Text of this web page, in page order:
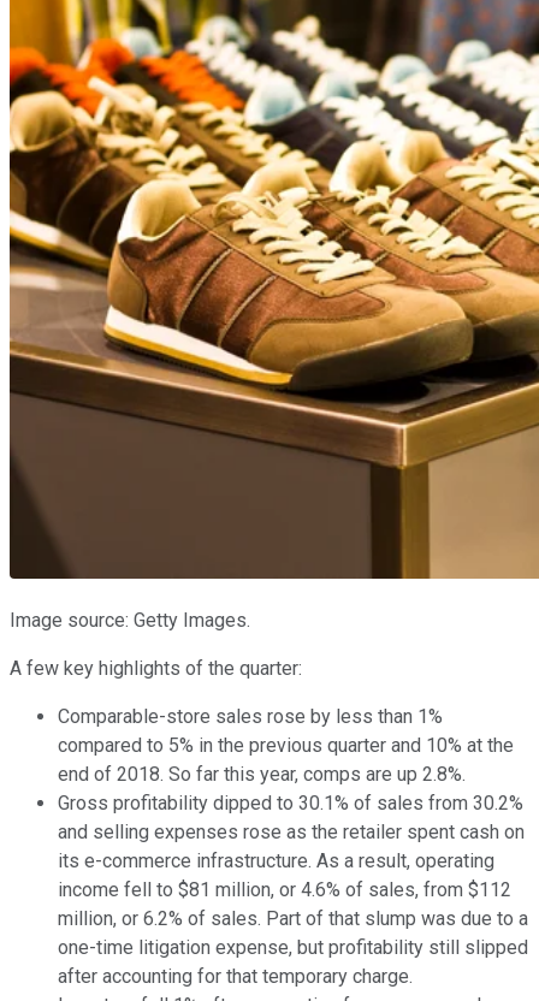
Image source: Getty Images.
A few key highlights of the quarter:
Comparable-store sales rose by less than 1%
compared to 5% in the previous quarter and 10% at the
end of 2018. So far this year, comps are up 2.8%.
Gross profitability dipped to 30.1% of sales from 30.2%
and selling expenses rose as the retailer spent cash on
its e-commerce infrastructure. As a result, operating
income fell to $81 million, or 4.6% of sales, from $112
million, or 6.2% of sales. Part of that slump was due to a
one-time litigation expense, but profitability still slipped
after accounting for that temporary charge.